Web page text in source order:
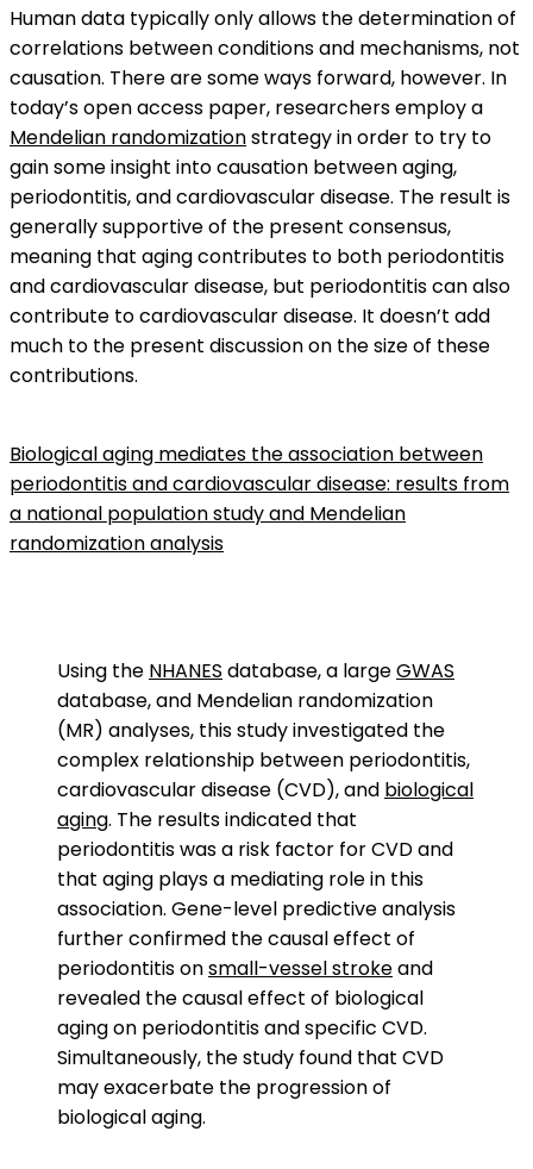
Human data typically only allows the determination of
correlations between conditions and mechanisms, not
causation. There are some ways forward, however. In
today’s open access paper, researchers employ a
Mendelian randomizationstrategy in order to try to
gain some insight into causation between aging,
periodontitis, and cardiovascular disease. The result is
generally supportive of the present consensus,
meaning that aging contributes to both periodontitis
and cardiovascular disease, but periodontitis can also
contribute to cardiovascular disease. It doesn’t add
much to the present discussion on the size of these
contributions.
Biological aging mediates the association between
periodontitis and cardiovascular disease: results from
a national population study and Mendelian
randomization analysis
Using the NHANES database, a largeGWAS
database, and Mendelian randomization
(MR) analyses, this study investigated the
complex relationship between periodontitis,
cardiovascular disease (CVD), and biological
aging. The results indicated that
periodontitis was a risk factor for CVD and
that aging plays a mediating role in this
association. Gene-level predictive analysis
further confirmed the causal effect of
periodontitis onsmall-vessel strokeand
revealed the causal effect of biological
aging on periodontitis and specific CVD.
Simultaneously, the study found that CVD
may exacerbate the progression of
biological aging.